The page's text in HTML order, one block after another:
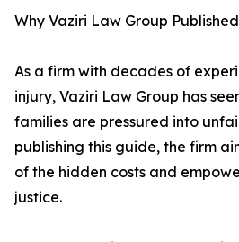
Why Vaziri Law Group
As a firm with decades of
injury, Vaziri Law Group has
families are pressured into
publishing this guide, the firm
of the hidden costs and
justice.